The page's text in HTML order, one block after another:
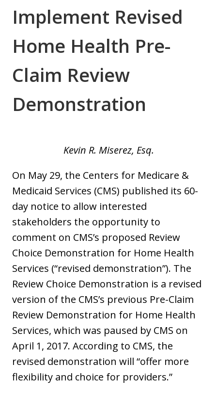
Implement Revised
Home Health Pre-
Claim Review
Demonstration
Kevin R. Miserez, Esq.
On May 29, the Centers for Medicare &
Medicaid Services (CMS) published its 60-
day notice to allow interested
stakeholders the opportunity to
comment on CMS’s proposed Review
Choice Demonstration for Home Health
Services (“revised demonstration”). The
Review Choice Demonstration is a revised
version of the CMS’s previous Pre-Claim
Review Demonstration for Home Health
Services, which was paused by CMS on
April 1, 2017. According to CMS, the
revised demonstration will “offer more
flexibility and choice for providers.”